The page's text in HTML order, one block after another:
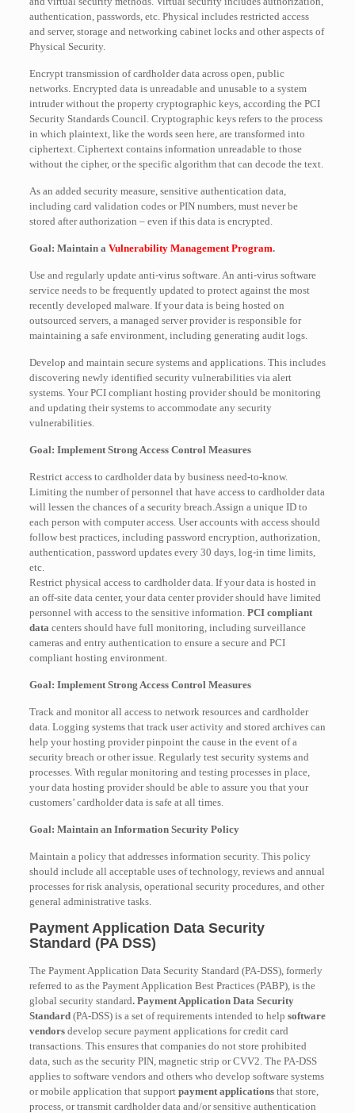
authentication, passwords, etc. Physical includes restricted access
and server, storage and networking cabinet locks and other aspects of
Physical Security.
Encrypt transmission of cardholder data across open, public
networks. Encrypted data is unreadable and unusable to a system
intruder without the property cryptographic keys, according the PCI
Security Standards Council. Cryptographic keys refers to the process
in which plaintext, like the words seen here, are transformed into
ciphertext. Ciphertext contains information unreadable to those
without the cipher, or the specific algorithm that can decode the text.
As an added security measure, sensitive authentication data,
including card validation codes or PIN numbers, must never be
stored after authorization – even if this data is encrypted.
Goal: Maintain a Vulnerability Management Program.
Use and regularly update anti-virus software. An anti-virus software
service needs to be frequently updated to protect against the most
recently developed malware. If your data is being hosted on
outsourced servers, a managed server provider is responsible for
maintaining a safe environment, including generating audit logs.
Develop and maintain secure systems and applications. This includes
discovering newly identified security vulnerabilities via alert
systems. Your PCI compliant hosting provider should be monitoring
and updating their systems to accommodate any security
vulnerabilities.
Goal: Implement Strong Access Control Measures
Restrict access to cardholder data by business need-to-know.
Limiting the number of personnel that have access to cardholder data
will lessen the chances of a security breach.Assign a unique ID to
each person with computer access. User accounts with access should
follow best practices, including password encryption, authorization,
authentication, password updates every 30 days, log-in time limits,
etc.
Restrict physical access to cardholder data. If your data is hosted in
an off-site data center, your data center provider should have limited
personnel with access to the sensitive information. PCI compliant
data centers should have full monitoring, including surveillance
cameras and entry authentication to ensure a secure and PCI
compliant hosting environment.
Goal: Implement Strong Access Control Measures
Track and monitor all access to network resources and cardholder
data. Logging systems that track user activity and stored archives can
help your hosting provider pinpoint the cause in the event of a
security breach or other issue. Regularly test security systems and
processes. With regular monitoring and testing processes in place,
your data hosting provider should be able to assure you that your
customers’ cardholder data is safe at all times.
Goal: Maintain an Information Security Policy
Maintain a policy that addresses information security. This policy
should include all acceptable uses of technology, reviews and annual
processes for risk analysis, operational security procedures, and other
general administrative tasks.
Payment Application Data Security
Standard (PA DSS)
The Payment Application Data Security Standard (PA-DSS), formerly
referred to as the Payment Application Best Practices (PABP), is the
global security standard. Payment Application Data Security
Standard(PA-DSS) is a set of requirements intended to help software
vendorsdevelop secure payment applications for credit card
transactions. This ensures that companies do not store prohibited
data, such as the security PIN, magnetic strip or CVV2. The PA-DSS
applies to software vendors and others who develop software systems
or mobile application that support payment applicationsthat store,
process, or transmit cardholder data and/or sensitive authentication